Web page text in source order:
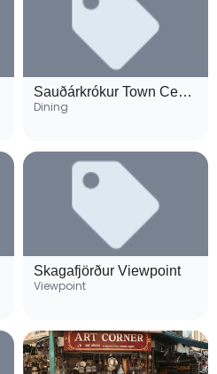
Sauðárkrókur Town Center
Dining
Skagafjörður Viewpoint
Viewpoint